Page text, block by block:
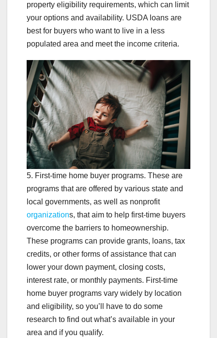
property eligibility requirements, which can limit
your options and availability. USDA loans are
best for buyers who want to live in a less
populated area and meet the income criteria.
5. First-time home buyer programs. These are
programs that are offered by various state and
local governments, as well as nonprofit
organizations, that aim to help first-time buyers
overcome the barriers to homeownership.
These programs can provide grants, loans, tax
credits, or other forms of assistance that can
lower your down payment, closing costs,
interest rate, or monthly payments. First-time
home buyer programs vary widely by location
and eligibility, so you’ll have to do some
research to find out what’s available in your
area and if you qualify.